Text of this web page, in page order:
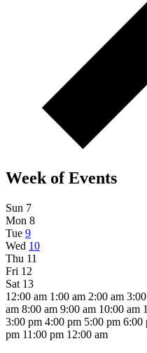
Week of Events
Sun 7
Mon 8
Tue 9
Wed 10
Thu 11
Fri 12
Sat 13
12:00 am 1:00 am 2:00 am
am 8:00 am 9:00 am 10:00 am
3:00 pm 4:00 pm 5:00 pm 6:00
pm 11:00 pm 12:00 am